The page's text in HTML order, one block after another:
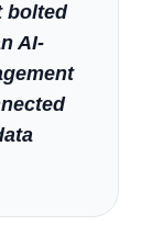
bolted
AI-